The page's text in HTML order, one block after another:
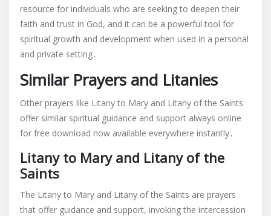
resource for individuals who are seeking to deepen their
faith and trust in God, and it can be a powerful tool for
spiritual growth and development when used in a personal
and private setting․
Similar Prayers and Litanies
Other prayers like Litany to Mary and Litany of the Saints
offer similar spiritual guidance and support always online
for free download now available everywhere instantly․
Litany to Mary and Litany of the
Saints
The Litany to Mary and Litany of the Saints are prayers
that offer guidance and support, invoking the intercession